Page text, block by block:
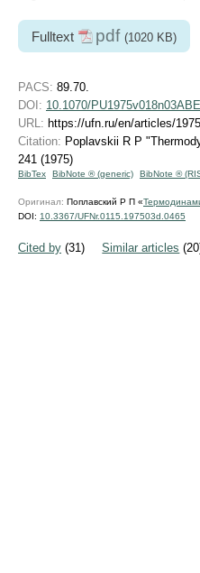
Fulltext pdf (1020 KB)
PACS: 89.70.
DOI: 10.1070/
URL: https://ufn.ru/en/articles/
Citation: Poplavskii R P
241 (1975)
BibTex BibNote ® (generic) BibNote ®
Оригинал: Поплавский Р П «
DOI: 10.3367/UFNr.0115.197503d.0465
Cited by (31) Similar articles